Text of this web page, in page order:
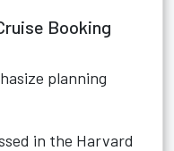
Booking
planning
in the Harvard